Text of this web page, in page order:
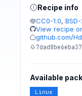
Recipe info
CC0-1.0,
View recipe
github.com/
Available
Linux